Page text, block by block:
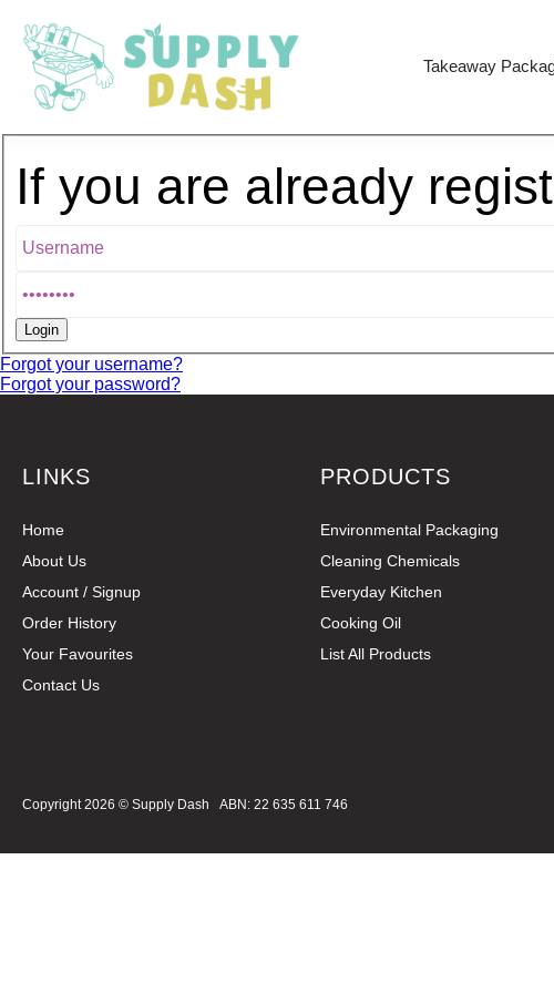
Takeaway
If you are already
Forgot your username?
Forgot your password?
LINKS
Home
About Us
Account / Signup
Order History
Your Favourites
Contact Us
PRODUCTS
Environmental Packaging
Cleaning Chemicals
Everyday Kitchen
Cooking Oil
List All Products
Copyright 2026 ©Supply Dash ABN: 22 635 611 746